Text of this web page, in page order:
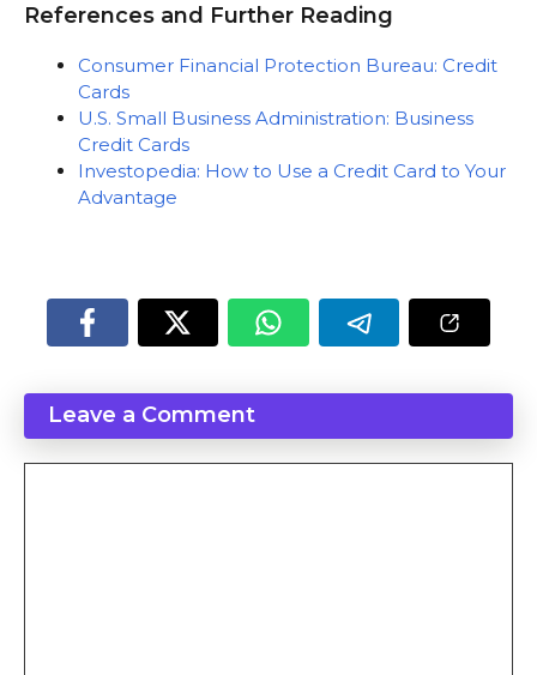
References and Further Reading
Consumer Financial Protection Bureau: Credit
Cards
U.S. Small Business Administration: Business
Credit Cards
Investopedia: How to Use a Credit Card to Your
Advantage
Leave a Comment